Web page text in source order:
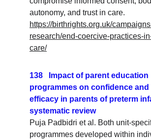
autonomy, and trust in care.
https://birthrights.org.uk/
research/end-coercive-practices-
care/
138   Impact of parent education
programmes on confidence and
efficacy in parents of preterm
systematic review
Puja Padbidri et al. Both unit-
programmes developed within